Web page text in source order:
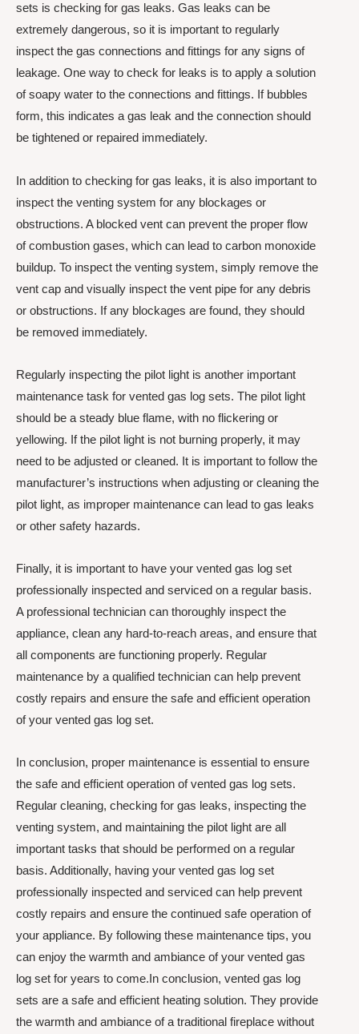
sets is checking for gas leaks. Gas leaks can be
extremely dangerous, so it is important to regularly
inspect the gas connections and fittings for any signs of
leakage. One way to check for leaks is to apply a solution
of soapy water to the connections and fittings. If bubbles
form, this indicates a gas leak and the connection should
be tightened or repaired immediately.
In addition to checking for gas leaks, it is also important to
inspect the venting system for any blockages or
obstructions. A blocked vent can prevent the proper flow
of combustion gases, which can lead to carbon monoxide
buildup. To inspect the venting system, simply remove the
vent cap and visually inspect the vent pipe for any debris
or obstructions. If any blockages are found, they should
be removed immediately.
Regularly inspecting the pilot light is another important
maintenance task for vented gas log sets. The pilot light
should be a steady blue flame, with no flickering or
yellowing. If the pilot light is not burning properly, it may
need to be adjusted or cleaned. It is important to follow the
manufacturer’s instructions when adjusting or cleaning the
pilot light, as improper maintenance can lead to gas leaks
or other safety hazards.
Finally, it is important to have your vented gas log set
professionally inspected and serviced on a regular basis.
A professional technician can thoroughly inspect the
appliance, clean any hard-to-reach areas, and ensure that
all components are functioning properly. Regular
maintenance by a qualified technician can help prevent
costly repairs and ensure the safe and efficient operation
of your vented gas log set.
In conclusion, proper maintenance is essential to ensure
the safe and efficient operation of vented gas log sets.
Regular cleaning, checking for gas leaks, inspecting the
venting system, and maintaining the pilot light are all
important tasks that should be performed on a regular
basis. Additionally, having your vented gas log set
professionally inspected and serviced can help prevent
costly repairs and ensure the continued safe operation of
your appliance. By following these maintenance tips, you
can enjoy the warmth and ambiance of your vented gas
log set for years to come.In conclusion, vented gas log
sets are a safe and efficient heating solution. They provide
the warmth and ambiance of a traditional fireplace without